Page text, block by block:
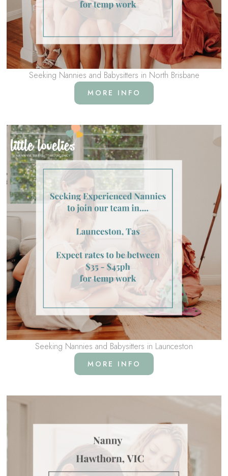
Seeking Nannies and Babysitters in North Brisbane
MORE INFO
Seeking Nannies and Babysitters in Launceston
MORE INFO